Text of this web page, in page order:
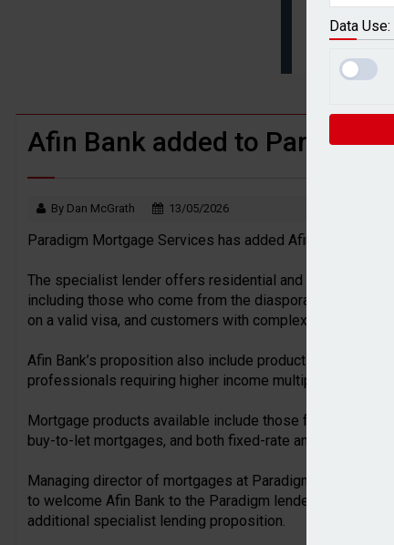
Data Use:
Afin Bank added to
By Dan McGrath 13/05/2026
Paradigm Mortgage Services has added Afin Bank to its
The specialist lender offers residential and buy-to-let
including those who come from the diaspora, self-
on a valid visa, and customers with complex income
Afin Bank’s proposition also include products available
professionals requiring higher income multiples,
Mortgage products available include those for first-time
buy-to-let mortgages, and both fixed-rate and trackers
Managing director of mortgages at Paradigm Mortgage
to welcome Afin Bank to the Paradigm lender panel and
additional specialist lending proposition.